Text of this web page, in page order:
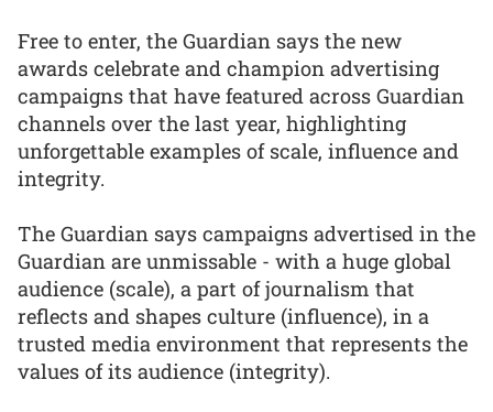
Free to enter, the Guardian says the new
awards celebrate and champion advertising
campaigns that have featured across Guardian
channels over the last year, highlighting
unforgettable examples of scale, influence and
integrity.
The Guardian says campaigns advertised in the
Guardian are unmissable - with a huge global
audience (scale), a part of journalism that
reflects and shapes culture (influence), in a
trusted media environment that represents the
values of its audience (integrity).